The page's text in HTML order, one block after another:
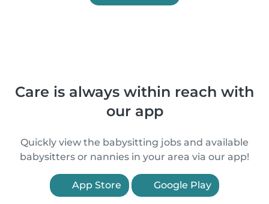
Care is always within reach with
our app
Quickly view the babysitting jobs and available
babysitters or nannies in your area via our app!
App Store Google Play